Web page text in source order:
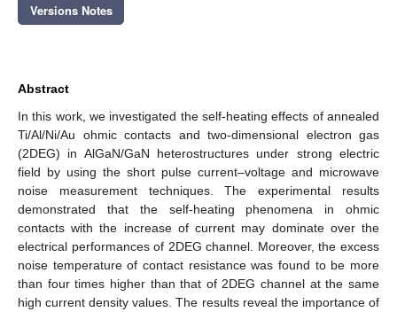
Versions Notes
Abstract
In this work, we investigated the self-heating effects of annealed
Ti/Al/Ni/Au ohmic contacts and two-dimensional electron gas
(2DEG) in AlGaN/GaN heterostructures under strong electric
field by using the short pulse current–voltage and microwave
noise measurement techniques. The experimental results
demonstrated that the self-heating phenomena in ohmic
contacts with the increase of current may dominate over the
electrical performances of 2DEG channel. Moreover, the excess
noise temperature of contact resistance was found to be more
than four times higher than that of 2DEG channel at the same
high current density values. The results reveal the importance of